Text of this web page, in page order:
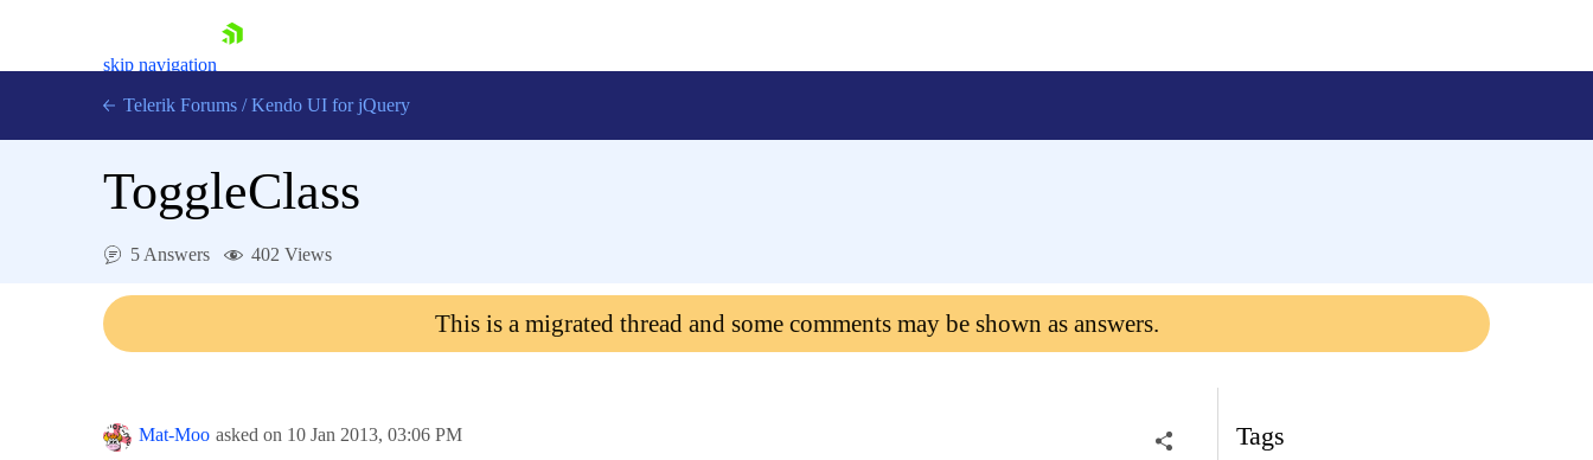
skip navigation
Login
Telerik Forums / Kendo UI for jQuery
ToggleClass
5 Answers 402 Views
This is a migrated thread and some comments may be shown as answers.
Mat-Moo asked on 10 Jan 2013, 03:06 PM Tags